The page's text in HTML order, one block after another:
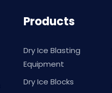
Products
Dry Ice Blasting
Equipment
Dry Ice Blocks